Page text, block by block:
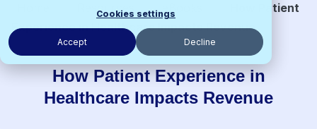
Cookies settings
Accept Decline
Resources
How Patient
Experience in Healthcare Impacts Revenue
How Patient Experience in
Healthcare Impacts Revenue